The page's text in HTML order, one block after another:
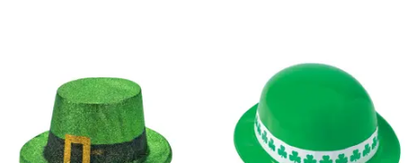
St. Patrick's Day Neon Green